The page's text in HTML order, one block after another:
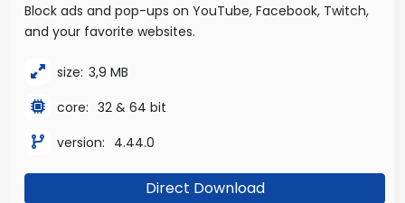
Block ads and pop-ups on YouTube, Facebook, Twitch,
and your favorite websites.
size: 3,9 MB
core: 32 & 64 bit
version: 4.44.0
Direct Download